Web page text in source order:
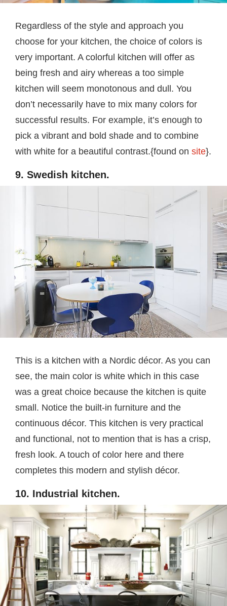
Regardless of the style and approach you
choose for your kitchen, the choice of colors is
very important. A colorful kitchen will offer as
being fresh and airy whereas a too simple
kitchen will seem monotonous and dull. You
don’t necessarily have to mix many colors for
successful results. For example, it’s enough to
pick a vibrant and bold shade and to combine
with white for a beautiful contrast.{found on site}.
9. Swedish kitchen.
This is a kitchen with a Nordic décor. As you can
see, the main color is white which in this case
was a great choice because the kitchen is quite
small. Notice the built-in furniture and the
continuous décor. This kitchen is very practical
and functional, not to mention that is has a crisp,
fresh look. A touch of color here and there
completes this modern and stylish décor.
10. Industrial kitchen.